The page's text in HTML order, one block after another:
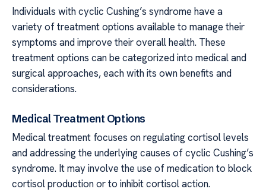
Individuals with cyclic Cushing’s syndrome have a
variety of treatment options available to manage their
symptoms and improve their overall health. These
treatment options can be categorized into medical and
surgical approaches, each with its own benefits and
considerations.
Medical Treatment Options
Medical treatment focuses on regulating cortisol levels
and addressing the underlying causes of cyclic Cushing’s
syndrome. It may involve the use of medication to block
cortisol production or to inhibit cortisol action.